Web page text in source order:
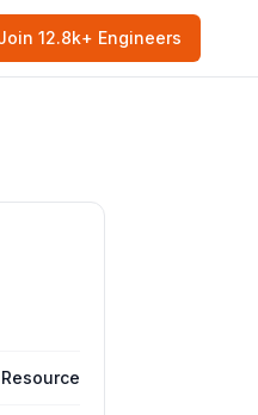
12.8k+ Engineers
Resource